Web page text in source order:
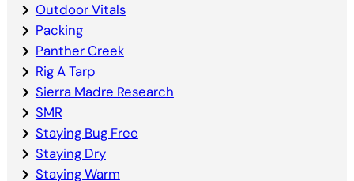
Outdoor Vitals
Packing
Panther Creek
Rig A Tarp
Sierra Madre Research
SMR
Staying Bug Free
Staying Dry
Staying Warm